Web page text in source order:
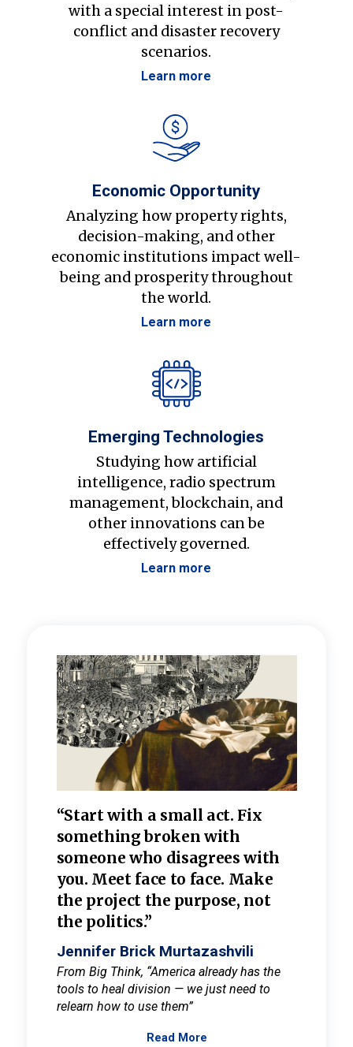
with a special interest in post-
conflict and disaster recovery
scenarios.
Learn more
Economic Opportunity
Analyzing how property rights,
decision-making, and other
economic institutions impact well-
being and prosperity throughout
the world.
Learn more
Emerging Technologies
Studying how artificial
intelligence, radio spectrum
management, blockchain, and
other innovations can be
effectively governed.
Learn more
“Start with a small act. Fix
something broken with
someone who disagrees with
you. Meet face to face. Make
the project the purpose, not
the politics.”
Jennifer Brick Murtazashvili
From Big Think, “America already has the
tools to heal division — we just need to
relearn how to use them”
Read More